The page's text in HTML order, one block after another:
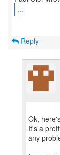
...
Reply
Ok,
It's a
any